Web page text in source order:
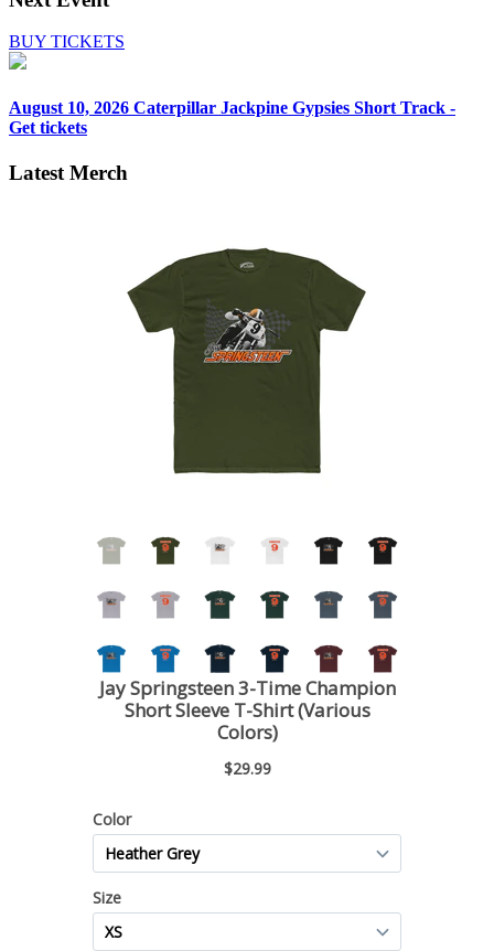
BUY TICKETS
August 10, 2026 Caterpillar Jackpine Gypsies Short Track -
Get tickets
Latest Merch